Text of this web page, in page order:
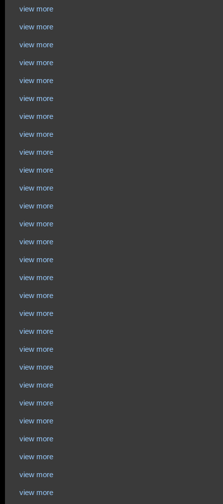
view more
view more
view more
view more
view more
view more
view more
view more
view more
view more
view more
view more
view more
view more
view more
view more
view more
view more
view more
view more
view more
view more
view more
view more
view more
view more
view more
view more